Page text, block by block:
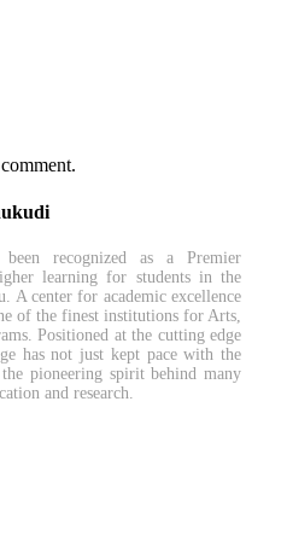
recognized as a Premier
learning for students in the
A center for academic excellence
of the finest institutions for Arts,
Positioned at the cutting edge
has not just kept pace with the
pioneering spirit behind many
and research.